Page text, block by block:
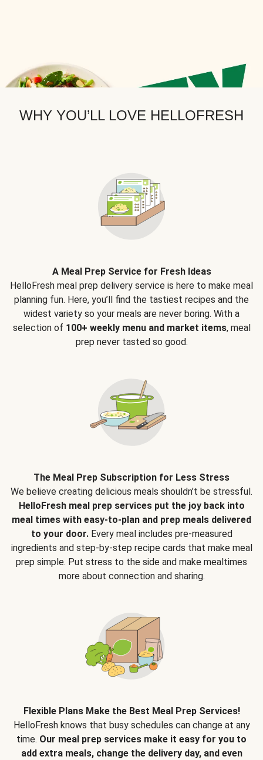
WHY YOU’LL LOVE HELLOFRESH
A Meal Prep Service for Fresh Ideas
HelloFresh meal prep delivery service is here to make meal
planning fun. Here, you’ll find the tastiest recipes and the
widest variety so your meals are never boring. With a
selection of 100+ weekly menu and market items, meal
prep never tasted so good.
The Meal Prep Subscription for Less Stress
We believe creating delicious meals shouldn’t be stressful.
HelloFresh meal prep services put the joy back into
meal times with easy-to-plan and prep meals delivered
to your door.Every meal includes pre-measured
ingredients and step-by-step recipe cards that make meal
prep simple. Put stress to the side and make mealtimes
more about connection and sharing.
Flexible Plans Make the Best Meal Prep Services!
HelloFresh knows that busy schedules can change at any
time. Our meal prep services make it easy for you to
add extra meals, change the delivery day, and even